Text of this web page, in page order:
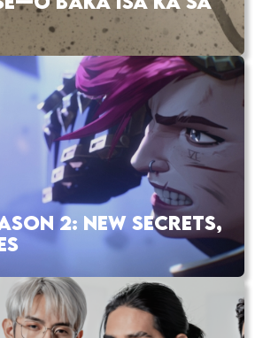
2: NEW SECRETS,